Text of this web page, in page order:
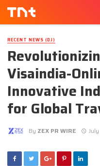
RECENT NEWS (DJ)
Visaindia-
Innovative
for Global
By ZEX PR WIRE